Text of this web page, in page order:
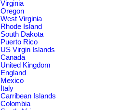
Virginia
Oregon
West Virginia
Rhode Island
South Dakota
Puerto Rico
US Virgin Islands
Canada
United Kingdom
England
Mexico
Italy
Carribean Islands
Colombia